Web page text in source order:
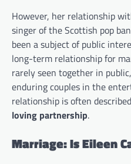
However, her relationship
singer of the Scottish pop
been a subject of public
long-term relationship for
rarely seen together in
enduring couples in the
relationship is often
loving partnership.
Marriage: Is Eileen